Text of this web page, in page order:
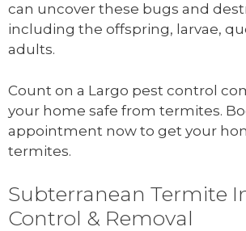
can uncover these bugs and
including the offspring, larvae,
adults.
Count on a Largo pest control
your home safe from termites.
appointment now to get your
termites.
Subterranean Termite
Control & Removal